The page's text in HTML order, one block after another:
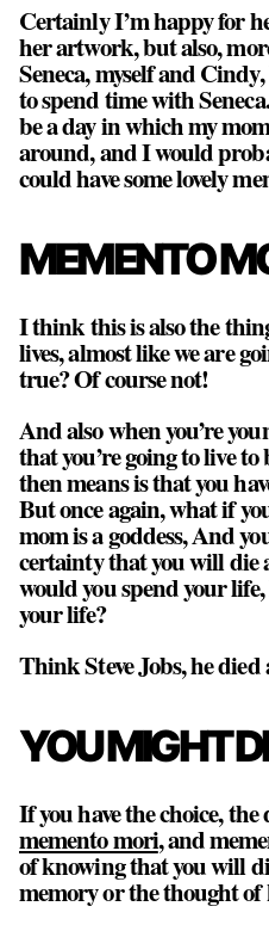
Certainly I’m happy for
her artwork, but also,
Seneca, myself and
to spend time with
be a day in which my
around, and I would
could have some lovely
MEMENTO
I think this is also the
lives, almost like we are
true? Of course not!
And also when you’re
that you’re going to live
then means is that you
But once again, what if
mom is a goddess, And
certainty that you will die
would you spend your
your life?
Think Steve Jobs, he died
YOU MIGHT
If you have the choice,
memento mori, and
of knowing that you will
memory or the thought